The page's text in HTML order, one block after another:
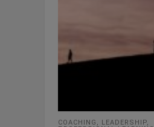
COACHING , LEADERSHIP,